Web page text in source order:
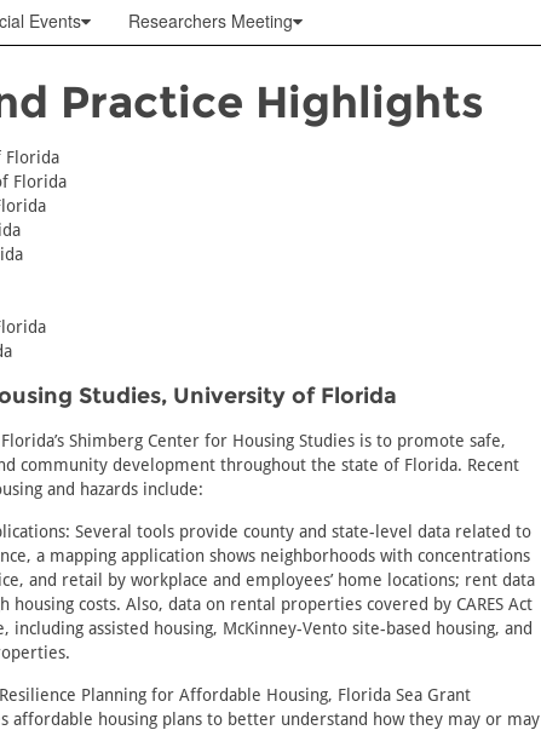
Events Researchers Meeting
Practice Highlights
Florida
Florida
Studies, University of Florida
Shimberg Center for Housing Studies is to promote safe,
community development throughout the state of Florida. Recent
and hazards include:
Several tools provide county and state-level data related to
a mapping application shows neighborhoods with concentrations
and retail by workplace and employees’ home locations; rent data
costs. Also, data on rental properties covered by CARES Act
assisted housing, McKinney-Vento site-based housing, and
Planning for Affordable Housing, Florida Sea Grant
affordable housing plans to better understand how they may or may